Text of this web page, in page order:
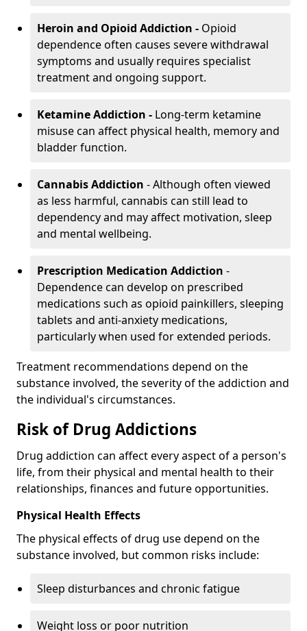
Heroin and Opioid Addiction - Opioid
dependence often causes severe withdrawal
symptoms and usually requires specialist
treatment and ongoing support.
Ketamine Addiction - Long-term ketamine
misuse can affect physical health, memory and
bladder function.
Cannabis Addiction - Although often viewed
as less harmful, cannabis can still lead to
dependency and may affect motivation, sleep
and mental wellbeing.
Prescription Medication Addiction -
Dependence can develop on prescribed
medications such as opioid painkillers, sleeping
tablets and anti-anxiety medications,
particularly when used for extended periods.
Treatment recommendations depend on the
substance involved, the severity of the addiction and
the individual's circumstances.
Risk of Drug Addictions
Drug addiction can affect every aspect of a person's
life, from their physical and mental health to their
relationships, finances and future opportunities.
Physical Health Effects
The physical effects of drug use depend on the
substance involved, but common risks include:
Sleep disturbances and chronic fatigue
Weight loss or poor nutrition